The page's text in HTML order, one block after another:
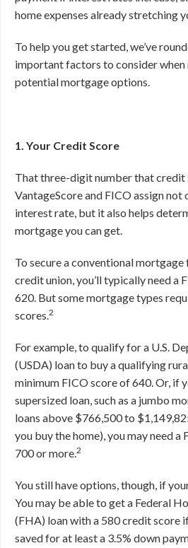
home expenses already stretching
To help you get started, we’ve
important factors to consider
potential mortgage options.
1. Your Credit Score
That three-digit number that credit
VantageScore and FICO assign not
interest rate, but it also helps
mortgage you can get.
To secure a conventional
credit union, you’ll typically need a
620. But some mortgage types
scores.2
For example, to qualify for a U.S.
(USDA) loan to buy a qualifying
minimum FICO score of 640. Or, if
supersized loan, such as a jumbo
loans above $766,500 to
you buy the home), you may need
700 or more.2
You still have options, though, if
You may be able to get a Federal
(FHA) loan with a 580 credit score
saved for at least a 3.5% down